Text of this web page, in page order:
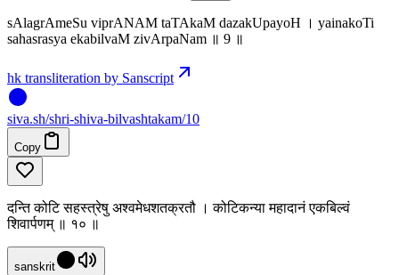
sAlagrAmeSu viprANAM taTAkaM dazakUpayoH । yainakoTi
sahasrasya ekabilvaM zivArpaNam ॥ 9 ॥
hk transliteration by Sanscript
siva.sh/shri-shiva-bilvashtakam/10
Copy
दन्ति कोटि सहस्त्रेषु अश्वमेधशतक्रतौ । कोटिकन्या महादानं एकबिल्वं
शिवार्पणम् ॥ १० ॥
sanskrit